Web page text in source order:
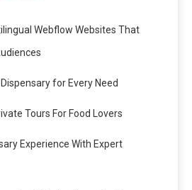
Webflow Websites That
for Every Need
Tours For Food Lovers
Experience With Expert